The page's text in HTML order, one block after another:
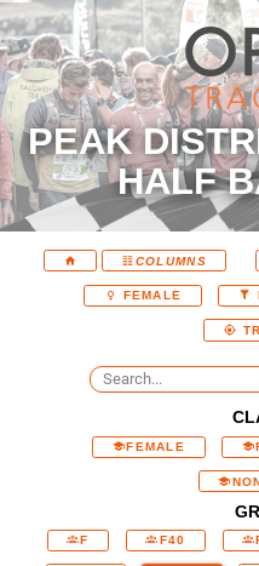
PEAK
HALF
COLUMNS
FEMALE
FEMALE
F F40